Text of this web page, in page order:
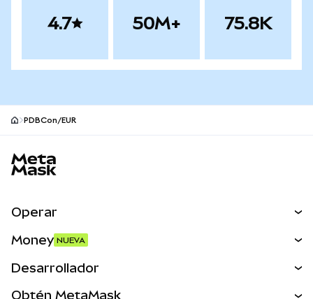
4.7 50M+ 75.8K
PDBCon/EUR
Operar
Money NUEVA
Desarrollador
Obtén MetaMask